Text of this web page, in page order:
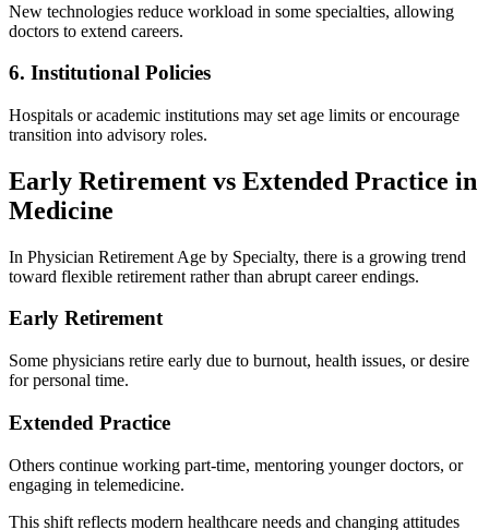
New technologies reduce workload in some specialties, allowing
doctors to extend careers.
6. Institutional Policies
Hospitals or academic institutions may set age limits or encourage
transition into advisory roles.
Early Retirement vs Extended Practice in
Medicine
In Physician Retirement Age by Specialty, there is a growing trend
toward flexible retirement rather than abrupt career endings.
Early Retirement
Some physicians retire early due to burnout, health issues, or desire
for personal time.
Extended Practice
Others continue working part-time, mentoring younger doctors, or
engaging in telemedicine.
This shift reflects modern healthcare needs and changing attitudes